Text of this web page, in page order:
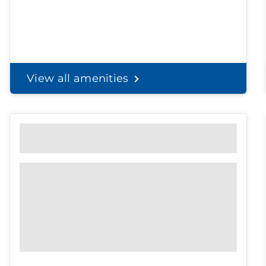
View all amenities
Discreet delivery to your door.